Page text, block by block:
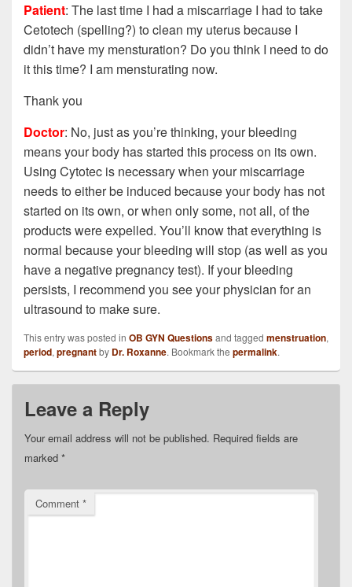
Patient: The last time I had a miscarriage I had to take
Cetotech (spelling?) to clean my uterus because I
didn’t have my mensturation? Do you think I need to do
it this time? I am mensturating now.
Thank you
Doctor: No, just as you’re thinking, your bleeding
means your body has started this process on its own.
Using Cytotec is necessary when your miscarriage
needs to either be induced because your body has not
started on its own, or when only some, not all, of the
products were expelled. You’ll know that everything is
normal because your bleeding will stop (as well as you
have a negative pregnancy test). If your bleeding
persists, I recommend you see your physician for an
ultrasound to make sure.
This entry was posted in OB GYN Questionsand tagged menstruation,
period, pregnantby Dr. Roxanne. Bookmark the permalink.
Leave a Reply
Your email address will not be published. Required fields are
marked *
Comment *